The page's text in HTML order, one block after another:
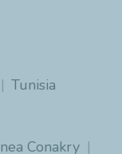
Tunisia
Conakry